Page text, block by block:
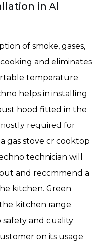
in Al
of smoke, gases,
and eliminates
temperature
helps in installing
hood fitted in the
required for
gas stove or cooktop
technician will
and recommend a
kitchen. Green
kitchen range
safety and quality
on its usage